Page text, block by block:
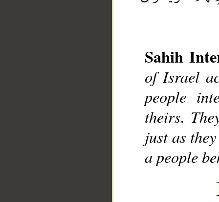
Sahih
of Israel
people
theirs.
just as
a people